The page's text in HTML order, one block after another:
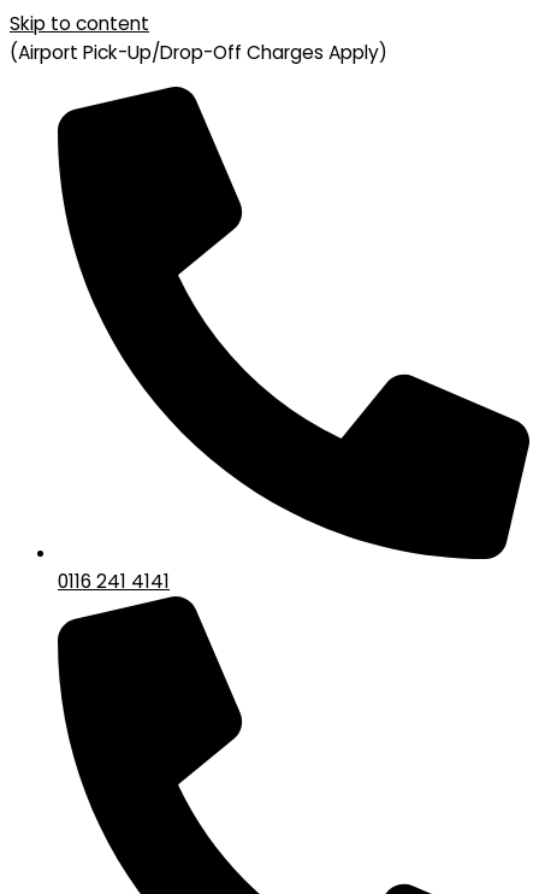
Skip to content
(Airport Pick-Up/Drop-Off Charges Apply)
0116 241 4141